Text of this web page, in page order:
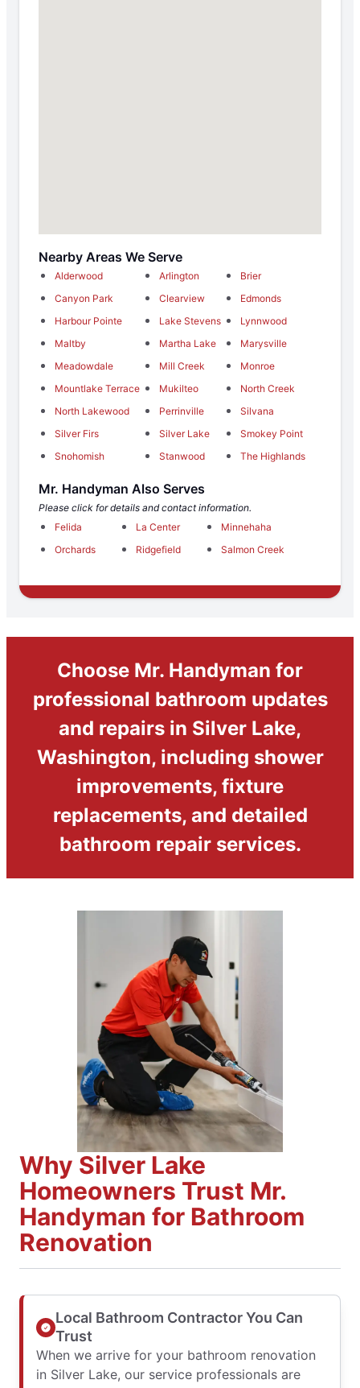
Nearby Areas We Serve
Alderwood Arlington
Brier
Canyon Park
Clearview
Edmonds
Harbour Pointe
Lake Stevens
Lynnwood
Maltby
Martha Lake
Marysville
Meadowdale
Mill Creek
Monroe
Mountlake Terrace
Mukilteo
North Creek
North Lakewood
Perrinville
Silvana
Silver Firs
Silver Lake
Smokey Point
Snohomish
Stanwood The Highlands
Mr. Handyman Also Serves
Please click for details and contact information.
Felida
La Center
Minnehaha
Orchards
Ridgefield Salmon Creek
Choose Mr. Handyman for
professional bathroom updates
and repairs in Silver Lake,
Washington, including shower
improvements, fixture
replacements, and detailed
bathroom repair services.
Why Silver Lake
Homeowners Trust Mr.
Handyman for Bathroom
Renovation
Local Bathroom Contractor You Can
Trust
When we arrive for your bathroom renovation
in Silver Lake, our service professionals are